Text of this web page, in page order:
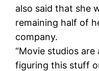
also said that she
remaining half of
company.
“Movie studios
figuring this stuff